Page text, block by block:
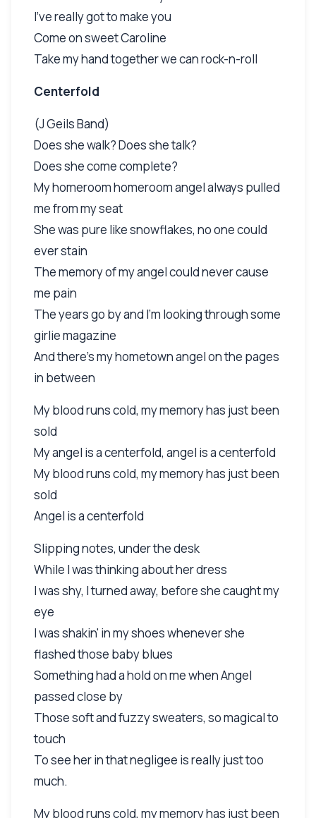
I've really got to make you
Come on sweet Caroline
Take my hand together we can rock-n-roll
Centerfold
(J Geils Band)
Does she walk? Does she talk?
Does she come complete?
My homeroom homeroom angel always pulled
me from my seat
She was pure like snowflakes, no one could
ever stain
The memory of my angel could never cause
me pain
The years go by and I'm looking through some
girlie magazine
And there's my hometown angel on the pages
in between
My blood runs cold, my memory has just been
sold
My angel is a centerfold, angel is a centerfold
My blood runs cold, my memory has just been
sold
Angel is a centerfold
Slipping notes, under the desk
While I was thinking about her dress
I was shy, I turned away, before she caught my
eye
I was shakin' in my shoes whenever she
flashed those baby blues
Something had a hold on me when Angel
passed close by
Those soft and fuzzy sweaters, so magical to
touch
To see her in that negligee is really just too
much.
My blood runs cold, my memory has just been